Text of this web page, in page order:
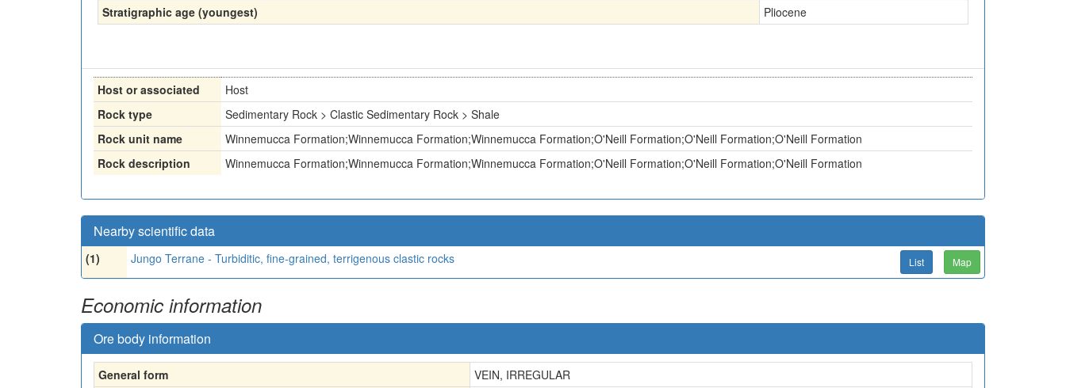
Stratigraphic age (youngest)
Pliocene
Host or associated
Host
Rock type
Sedimentary Rock > Clastic Sedimentary Rock > Shale
Rock unit name
Winnemucca Formation;Winnemucca Formation;Winnemucca Formation;O'Neill Formation;O'Neill Formation;O'Neill Formation
Rock description
Winnemucca Formation;Winnemucca Formation;Winnemucca Formation;O'Neill Formation;O'Neill Formation;O'Neill Formation
Nearby scientific data
(1) Jungo Terrane - Turbiditic, fine-grained, terrigenous clastic rocks List Map
Economic information
Ore body information
General form
VEIN, IRREGULAR